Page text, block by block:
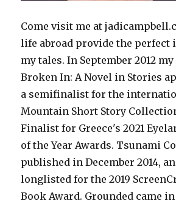
Come visit me at
life abroad provide the
my tales. In September 2012
Broken In: A Novel in Stories
a semifinalist for the
Mountain Short Story
Finalist for Greece's 2021
of the Year Awards. Tsunami
published in December 2014,
longlisted for the 2019
Book Award. Grounded came in